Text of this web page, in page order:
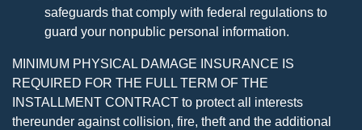
safeguards that comply with federal regulations to
guard your nonpublic personal information.
MINIMUM PHYSICAL DAMAGE INSURANCE IS
REQUIRED FOR THE FULL TERM OF THE
INSTALLMENT CONTRACT to protect all interests
thereunder against collision, fire, theft and the additional